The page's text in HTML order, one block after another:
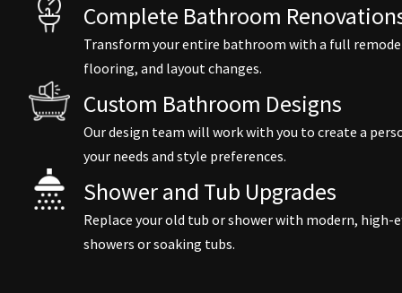
Complete Bathroom
Transform your entire bathroom with a full
flooring, and layout changes.
Custom Bathroom Designs
Our design team will work with you to create a
your needs and style preferences.
Shower and Tub Upgrades
Replace your old tub or shower with modern,
showers or soaking tubs.